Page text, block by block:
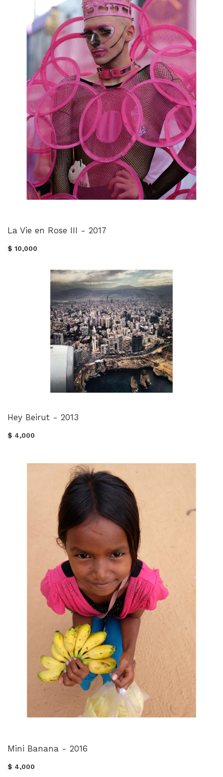
La Vie en Rose III - 2017
$ 10,000
Hey Beirut - 2013
$ 4,000
Mini Banana - 2016
$ 4,000